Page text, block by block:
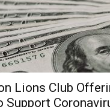
Lions Club
Support